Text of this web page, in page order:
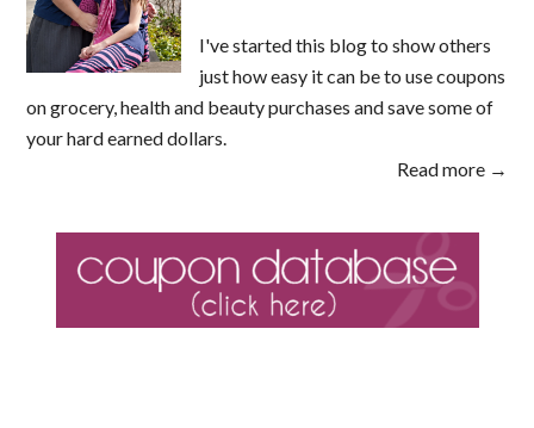
I've started this blog to show others
just how easy it can be to use coupons
on grocery, health and beauty purchases and save some of
your hard earned dollars.
Read more →